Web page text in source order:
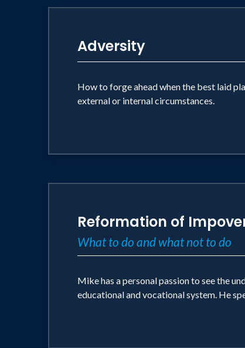
Adversity
How to forge ahead when the best laid
external or internal circumstances.
Reformation of
What to do and what not to do
Mike has a personal passion to see the
educational and vocational system. He